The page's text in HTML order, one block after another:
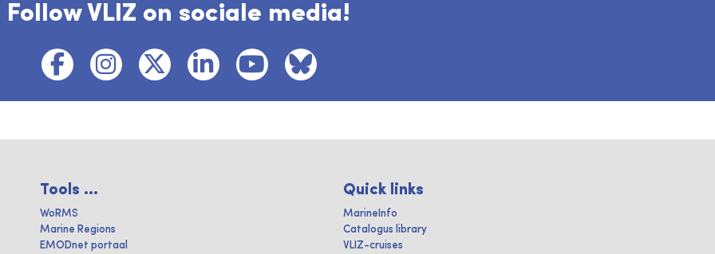
Follow VLIZ on sociale media!
Tools ...
WoRMS
Marine Regions
EMODnet portaal
Quick links
MarineInfo
Catalogus library
VLIZ-cruises